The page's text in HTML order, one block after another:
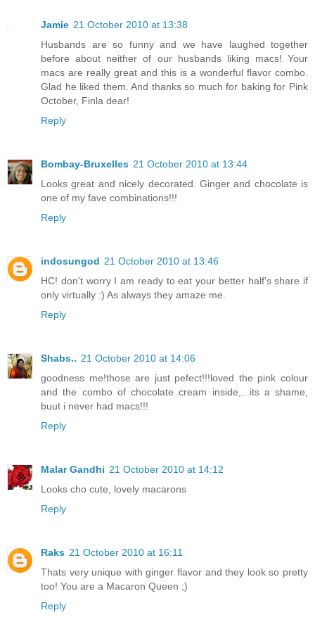
Jamie 21 October 2010 at 13:38
Husbands are so funny and we have laughed together
before about neither of our husbands liking macs! Your
macs are really great and this is a wonderful flavor combo.
Glad he liked them. And thanks so much for baking for Pink
October, Finla dear!
Reply
Bombay-Bruxelles 21 October 2010 at 13:44
Looks great and nicely decorated. Ginger and chocolate is
one of my fave combinations!!!
Reply
indosungod 21 October 2010 at 13:46
HC! don't worry I am ready to eat your better half's share if
only virtually :) As always they amaze me.
Reply
Shabs.. 21 October 2010 at 14:06
goodness me!those are just pefect!!!loved the pink colour
and the combo of chocolate cream inside,...its a shame,
buut i never had macs!!!
Reply
Malar Gandhi 21 October 2010 at 14:12
Looks cho cute, lovely macarons
Reply
Raks 21 October 2010 at 16:11
Thats very unique with ginger flavor and they look so pretty
too! You are a Macaron Queen ;)
Reply